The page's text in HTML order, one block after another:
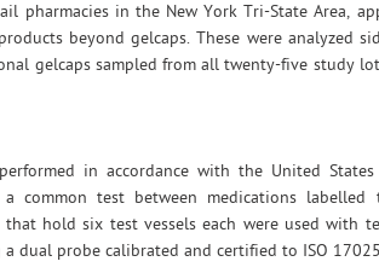
pharmacies in the New York Tri-State Area,
beyond gelcaps. These were analyzed
gelcaps sampled from all twenty-five study
in accordance with the United
a common test between medications
that hold six test vessels each were used with
dual probe calibrated and certified to ISO